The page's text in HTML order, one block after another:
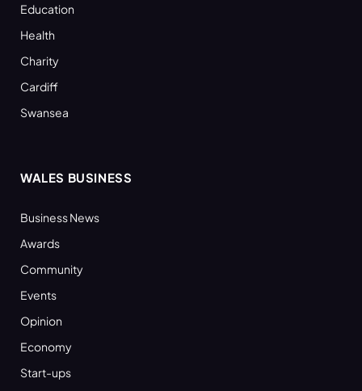
Education
Health
Charity
Cardiff
Swansea
WALES BUSINESS
Business News
Awards
Community
Events
Opinion
Economy
Start-ups